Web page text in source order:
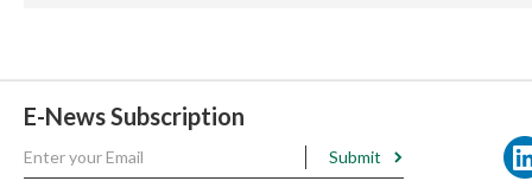
E-News Subscription
Submit